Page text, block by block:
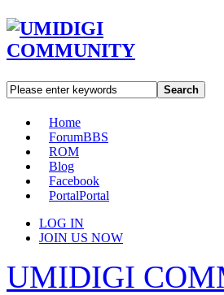
Search
Home
ForumBBS
ROM
Blog
Facebook
PortalPortal
LOG IN
JOIN US NOW
UMIDIGI